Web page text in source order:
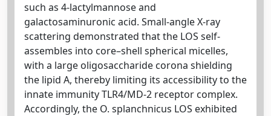
such as 4-lactylmannose and
galactosaminuronic acid. Small-angle X-ray
scattering demonstrated that the LOS self-
assembles into core–shell spherical micelles,
with a large oligosaccharide corona shielding
the lipid A, thereby limiting its accessibility to the
innate immunity TLR4/MD-2 receptor complex.
Accordingly, the O. splanchnicus LOS exhibited